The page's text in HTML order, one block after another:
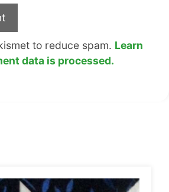
to reduce spam. Learn
data is processed.